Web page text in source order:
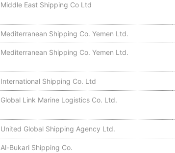
Middle East Shipping Co Ltd
Mediterranean Shipping Co. Yemen Ltd.
Mediterranean Shipping Co. Yemen Ltd.
International Shipping Co. Ltd
Global Link Marine Logistics Co. Ltd.
United Global Shipping Agency Ltd.
Al-Bukari Shipping Co.